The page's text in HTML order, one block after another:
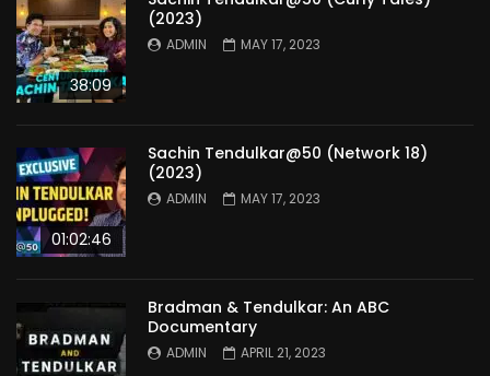
38:09
(2023)
ADMIN MAY 17, 2023
01:02:46
Sachin Tendulkar@50 (Network 18)
(2023)
ADMIN MAY 17, 2023
Bradman & Tendulkar: An ABC
Documentary
ADMIN APRIL 21, 2023